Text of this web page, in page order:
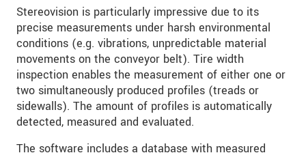
Stereovision is particularly impressive due to its
precise measurements under harsh environmental
conditions (e.g. vibrations, unpredictable material
movements on the conveyor belt). Tire width
inspection enables the measurement of either one or
two simultaneously produced profiles (treads or
sidewalls). The amount of profiles is automatically
detected, measured and evaluated.
The software includes a database with measured
* Mandatory fields
Click here to read ourdata privacy statement.
SEND MESSAGE